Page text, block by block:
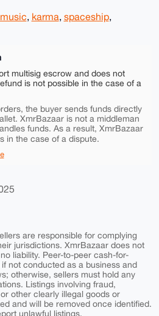
music, karma, spaceship,
multisig escrow and does not
is not possible in the case of a
the buyer sends funds directly
XmrBazaar is not a middleman
funds. As a result, XmrBazaar
in the case of a dispute.
are responsible for complying
jurisdictions. XmrBazaar does not
liability. Peer-to-peer cash-for-
not conducted as a business and
otherwise, sellers must hold any
Listings involving fraud,
other clearly illegal goods or
and will be removed once identified.
unlawful listings.